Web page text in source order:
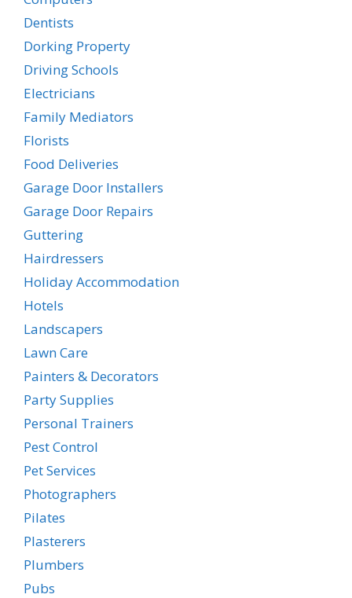
Dentists
Dorking Property
Driving Schools
Electricians
Family Mediators
Florists
Food Deliveries
Garage Door Installers
Garage Door Repairs
Guttering
Hairdressers
Holiday Accommodation
Hotels
Landscapers
Lawn Care
Painters & Decorators
Party Supplies
Personal Trainers
Pest Control
Pet Services
Photographers
Pilates
Plasterers
Plumbers
Pubs